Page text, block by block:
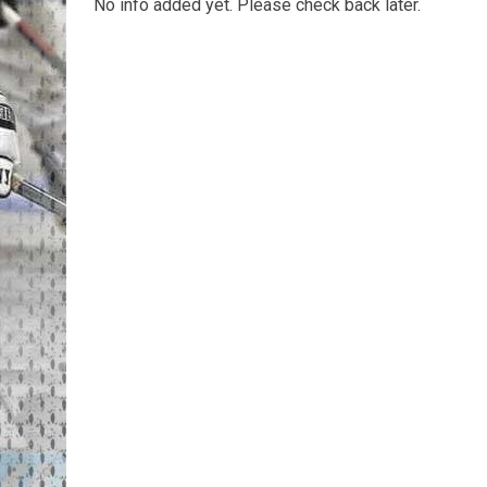
No info added yet. Please check back later.